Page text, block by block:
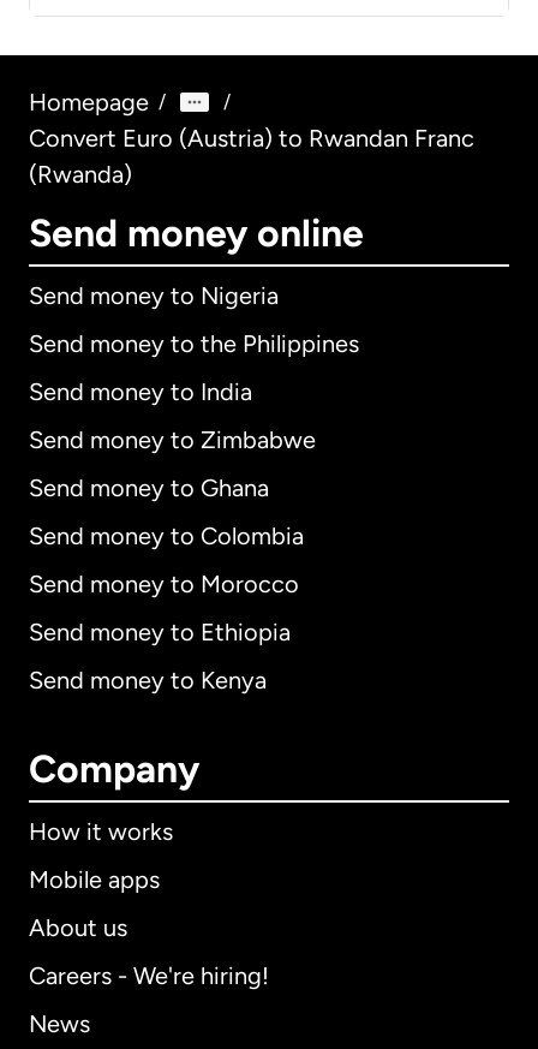
Homepage / /
Convert Euro (Austria) to Rwandan Franc
(Rwanda)
Send money online
Send money to Nigeria
Send money to the Philippines
Send money to India
Send money to Zimbabwe
Send money to Ghana
Send money to Colombia
Send money to Morocco
Send money to Ethiopia
Send money to Kenya
Company
How it works
Mobile apps
About us
Careers - We're hiring!
News